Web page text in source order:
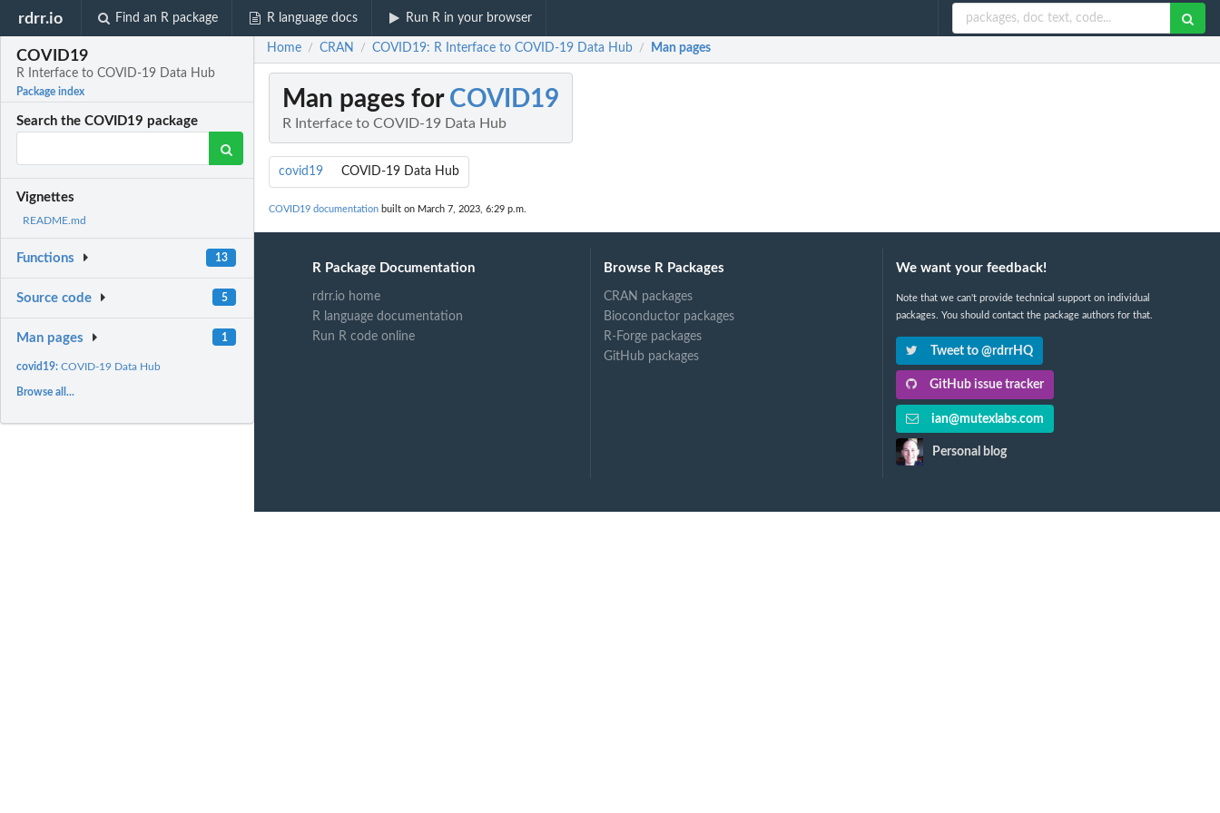
rdrr.io Find an R package R language docs Run R in your browser
COVID19
R Interface to COVID-19 Data Hub
Package index
Search the COVID19 package
Vignettes
README.md
Functions 13
Source code 5
Man pages 1
covid19:COVID-19 Data Hub
Browse all...
Home / CRAN / COVID19: R Interface to COVID-19 Data Hub / Man pages
Man pages for COVID19
R Interface to COVID-19 Data Hub
covid19 COVID-19 Data Hub
COVID19 documentation built on March 7, 2023, 6:29 p.m.
R Package Documentation
rdrr.io home
R language documentation
Run R code online
Browse R Packages
CRAN packages
Bioconductor packages
R-Forge packages
GitHub packages
We want your feedback!
Note that we can't provide technical support on individual
packages. You should contact the package authors for that.
Tweet to @rdrrHQ
GitHub issue tracker
ian@mutexlabs.com
Personal blog